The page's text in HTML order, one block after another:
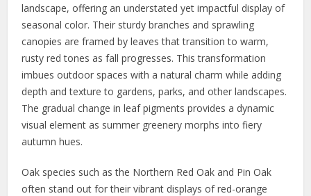
landscape, offering an understated yet impactful display of
seasonal color. Their sturdy branches and sprawling
canopies are framed by leaves that transition to warm,
rusty red tones as fall progresses. This transformation
imbues outdoor spaces with a natural charm while adding
depth and texture to gardens, parks, and other landscapes.
The gradual change in leaf pigments provides a dynamic
visual element as summer greenery morphs into fiery
autumn hues.
Oak species such as the Northern Red Oak and Pin Oak
often stand out for their vibrant displays of red-orange